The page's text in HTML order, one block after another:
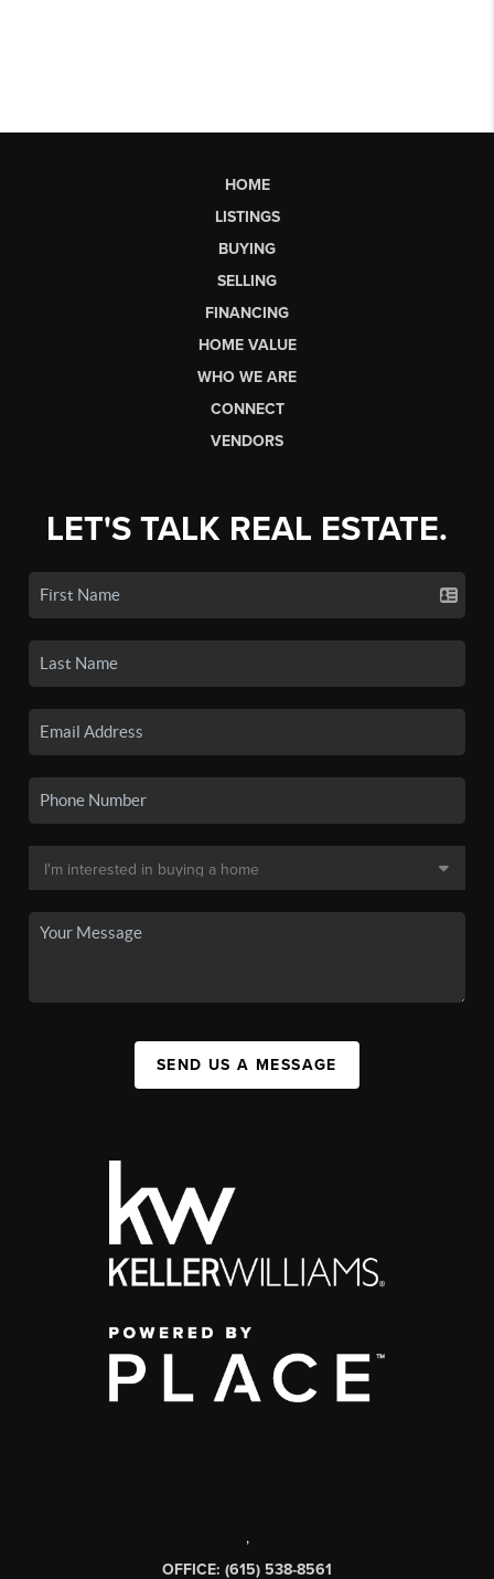
HOME
LISTINGS
BUYING
SELLING
FINANCING
HOME VALUE
WHO WE ARE
CONNECT
VENDORS
LET'S TALK REAL ESTATE.
SEND US A MESSAGE
,
OFFICE: (615) 538-8561